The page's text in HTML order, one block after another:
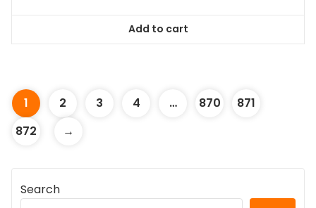
$26.99.
Add to cart
1 2 3 4 … 870
871
872
→
Search